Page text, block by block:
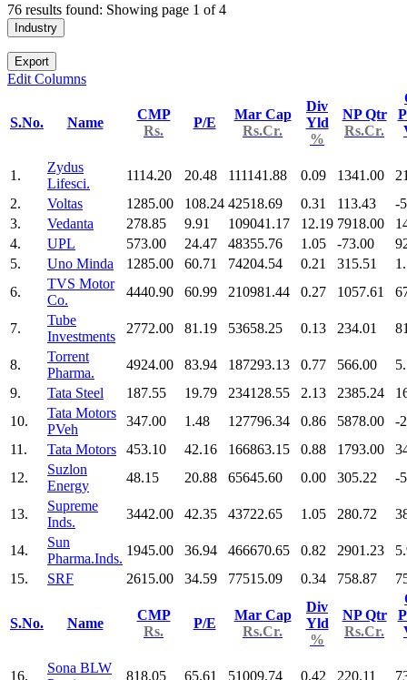
76 results found: Showing page 1 of 4
Industry
Export
Edit Columns
S.No. Name
CMP
Rs.
P/E
Mar Cap
Rs.Cr.
Div
Yld
%
NP Qtr
Rs.Cr.
1.
Zydus
Lifesci.
1114.20 20.48 111141.88 0.09 1341.00
2.
Voltas 1285.00 108.24 42518.69 0.31 113.43
-
3.
Vedanta 278.85 9.91 109041.17 12.19 7918.00
4.
UPL 573.00 24.47 48355.76 1.05 -73.00
5.
Uno Minda 1285.00 60.71 74204.54 0.21 315.51
6.
TVS Motor
Co.
4440.90 60.99 210981.44 0.27 1057.61
7.
Tube
Investments
2772.00 81.19 53658.25 0.13 234.01
8.
Torrent
Pharma.
4924.00 83.94 187293.13 0.77 566.00
9.
Tata Steel 187.55 19.79 234128.55 2.13 2385.24
10.
Tata Motors
PVeh
347.00 1.48 127796.34 0.86 5878.00
-
11.
Tata Motors 453.10 42.16 166863.15 0.88 1793.00
12.
Suzlon
Energy
48.15 20.88 65645.60 0.00 305.22 -
13.
Supreme
Inds.
3442.00 42.35 43722.65 1.05 280.72
14.
Sun
Pharma.Inds.
1945.00 36.94 466670.65 0.82 2901.23
15.
SRF 2615.00 34.59 77515.09 0.34 758.87
S.No. Name
CMP
Rs.
P/E
Mar Cap
Rs.Cr.
Div
Yld
%
NP Qtr
Rs.Cr.
16.
Sona BLW
818.05 65.61 51009.74 0.42 220.11